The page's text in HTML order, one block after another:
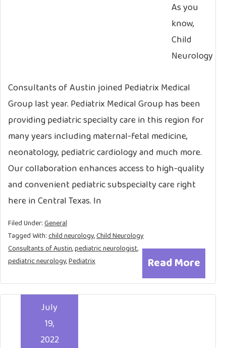
As you
know,
Child
Neurology
Consultants of Austin joined Pediatrix Medical
Group last year. Pediatrix Medical Group has been
providing pediatric specialty care in this region for
many years including maternal-fetal medicine,
neonatology, pediatric cardiology and much more.
Our collaboration enhances access to high-quality
and convenient pediatric subspecialty care right
here in Central Texas. In
Read More
Filed Under:General
Tagged With:child neurology,Child Neurology
Consultants of Austin,pediatric neurologist,
pediatric neurology,Pediatrix
July
19,
2022